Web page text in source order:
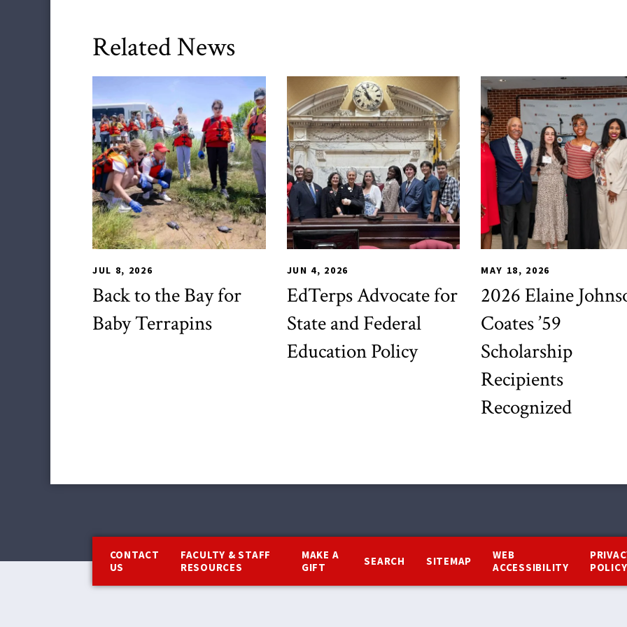
Related News
JUL 8, 2026
Back to the Bay for
Baby Terrapins
Impact Areas ,Student Services
JUN 4, 2026
EdTerps Advocate for
State and Federal
Education Policy
CHSE HDQM,TLPL,Alumni & Giving Impact Areas,MILE,Office
MAY 18, 2026
2026 Elaine
Coates ’59
Scholarship
Recipients
Recognized
TLPL,Alumni & Giving,
CONTACT
US
FACULTY & STAFF
RESOURCES
MAKE A
GIFT
SEARCH SITEMAP
WEB
ACCESSIBILITY
POLICY